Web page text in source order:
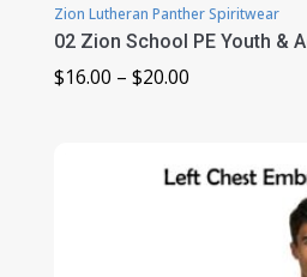
Zion Lutheran Panther Spiritwear
02 Zion School PE Youth &
$16.00 – $20.00Price
through